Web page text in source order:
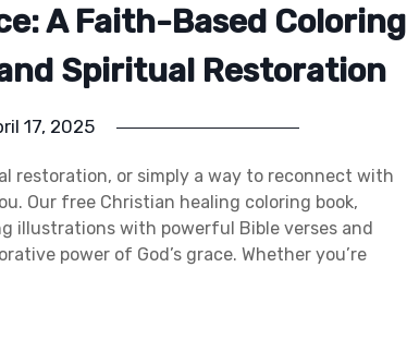
A Faith-Based Coloring
Spiritual Restoration
17, 2025
restoration, or simply a way to reconnect with
Our free Christian healing coloring book,
illustrations with powerful Bible verses and
power of God’s grace. Whether you’re